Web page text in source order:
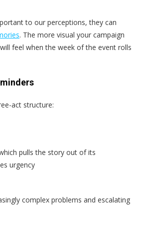
to our perceptions, they can
. The more visual your campaign
feel when the week of the event rolls
act structure:
pulls the story out of its
urgency
complex problems and escalating